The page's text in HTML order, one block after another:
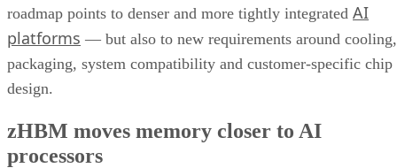
roadmap points to denser and more tightly integrated AI
platforms — but also to new requirements around cooling,
packaging, system compatibility and customer-specific chip
design.
zHBM moves memory closer to AI
processors